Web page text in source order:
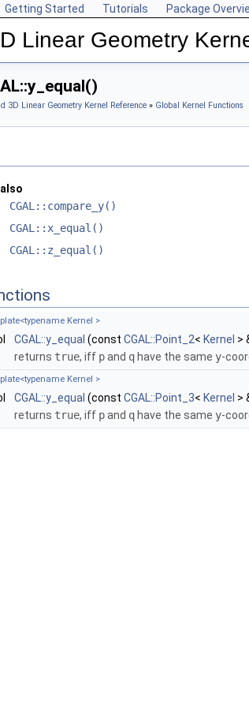
Getting Started Tutorials Package
Linear Geometry
3D Linear Geometry Kernel Reference » Global Kernel Functions
CGAL::compare_y()
CGAL::x_equal()
CGAL::z_equal()
Kernel >
CGAL::y_equal (const CGAL::Point_2< Kernel >
returns true, iff pand q have the same y-
Kernel >
CGAL::y_equal (const CGAL::Point_3< Kernel >
returns true, iff pand q have the same y-